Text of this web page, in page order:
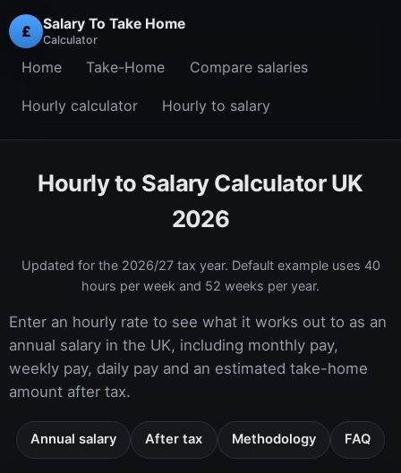
£ Salary To Take Home
Calculator
Home Take-Home Compare salaries
Hourly calculator Hourly to salary
Hourly to Salary Calculator UK
2026
Updated for the 2026/27tax year. Default example uses 40
hours per week and 52 weeks per year.
Enter an hourly rate to see what it works out to as an
annual salary in the UK, including monthly pay,
weekly pay, daily pay and an estimated take-home
amount after tax.
Annual salary After tax Methodology FAQ